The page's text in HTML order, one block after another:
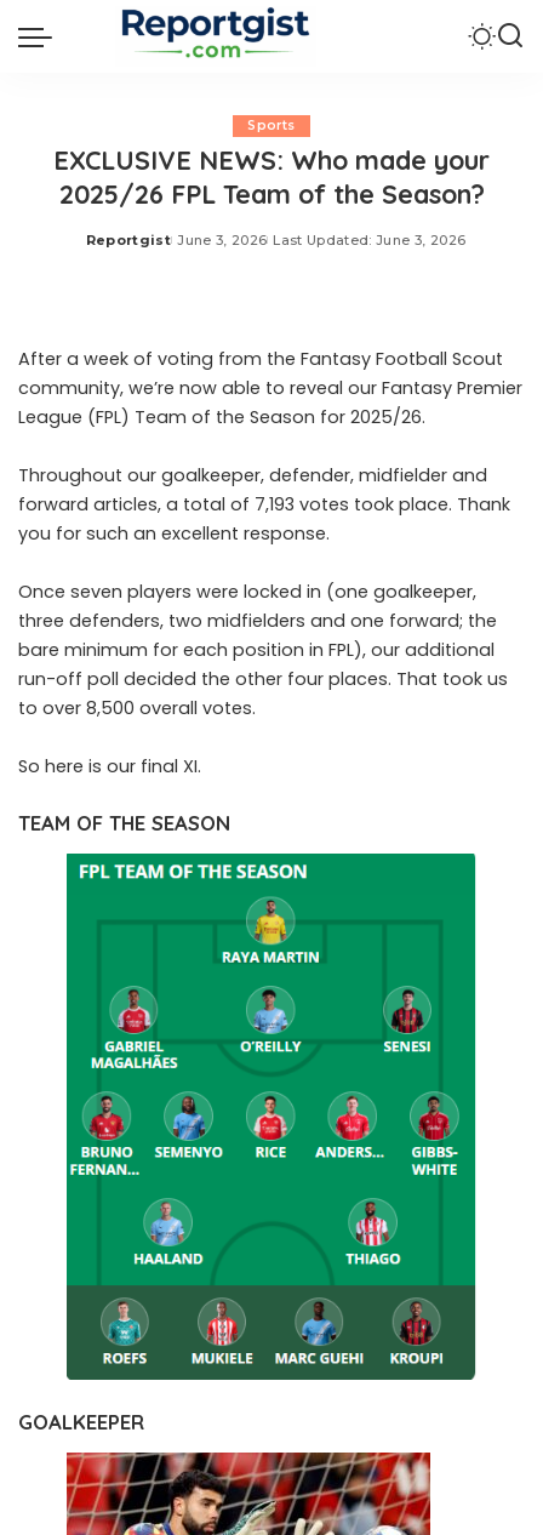
Sports
EXCLUSIVE NEWS: Who made your
2025/26 FPL Team of the Season?
Posted
Reportgist June 3, 2026 Last Updated: June 3, 2026
After a week of voting from the Fantasy Football Scout
community, we’re now able to reveal our Fantasy Premier
League (FPL) Team of the Season for 2025/26.
Throughout our goalkeeper, defender, midfielder and
forward articles, a total of 7,193 votes took place. Thank
you for such an excellent response.
Once seven players were locked in (one goalkeeper,
three defenders, two midfielders and one forward; the
bare minimum for each position in FPL), our additional
run-off poll decided the other four places. That took us
to over 8,500 overall votes.
So here is our final XI.
TEAM OF THE SEASON
GOALKEEPER